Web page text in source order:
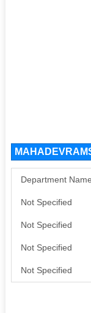
Department Name
Not Specified
Not Specified
Not Specified
Not Specified